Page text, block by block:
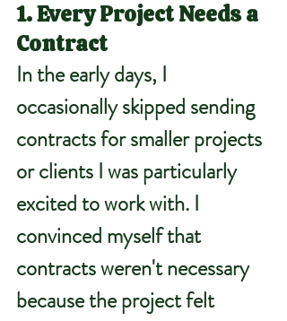
1. Every Project Needs a
Contract
In the early days, I
occasionally skipped sending
contracts for smaller projects
or clients I was particularly
excited to work with. I
convinced myself that
contracts weren't necessary
because the project felt